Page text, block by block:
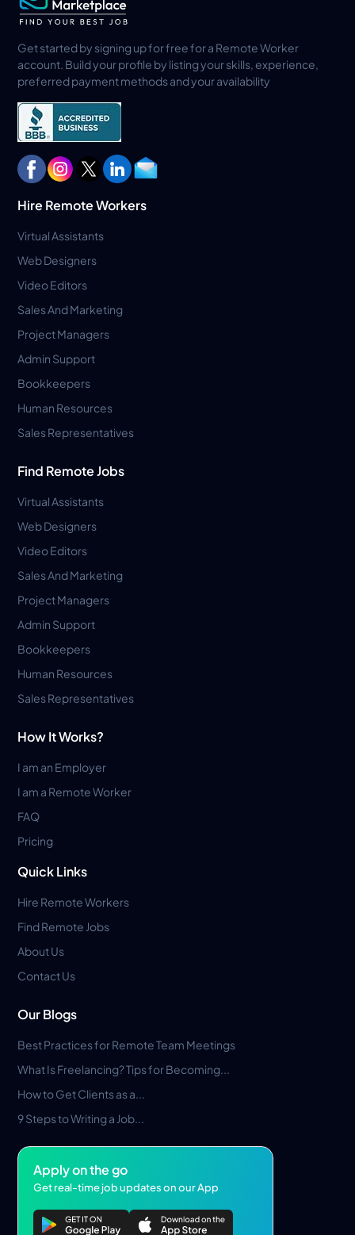
Get started by signing up for free for a Remote Worker
account. Build your profile by listing your skills, experience,
preferred payment methods and your availability
Hire Remote Workers
Virtual Assistants
Web Designers
Video Editors
Sales And Marketing
Project Managers
Admin Support
Bookkeepers
Human Resources
Sales Representatives
Find Remote Jobs
Virtual Assistants
Web Designers
Video Editors
Sales And Marketing
Project Managers
Admin Support
Bookkeepers
Human Resources
Sales Representatives
How It Works?
I am an Employer
I am a Remote Worker
FAQ
Pricing
Quick Links
Hire Remote Workers
Find Remote Jobs
About Us
Contact Us
Our Blogs
Best Practices for Remote Team Meetings
What Is Freelancing? Tips for Becoming...
How to Get Clients as a...
9 Steps to Writing a Job...
Apply on the go
Get real-time job updates on our App